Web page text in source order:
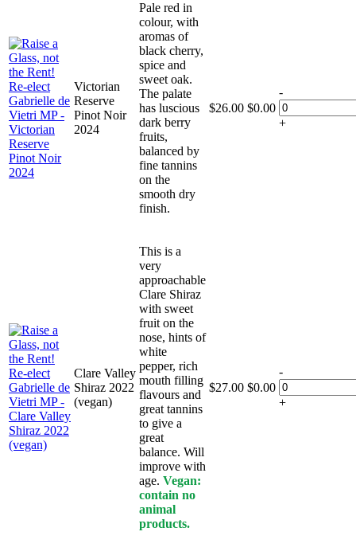
Victorian
Reserve
Pinot Noir
2024
Pale red in
colour, with
aromas of
black cherry,
spice and
sweet oak.
The palate
has luscious
dark berry
fruits,
balanced by
fine tannins
on the
smooth dry
finish.
$26.00 $0.00
-
+
Clare Valley
Shiraz 2022
(vegan)
This is a
very
approachable
Clare Shiraz
with sweet
fruit on the
nose, hints of
white
pepper, rich
mouth filling
flavours and
great tannins
to give a
great
balance. Will
improve with
age. Vegan:
contain no
animal
products.
$27.00 $0.00
-
+